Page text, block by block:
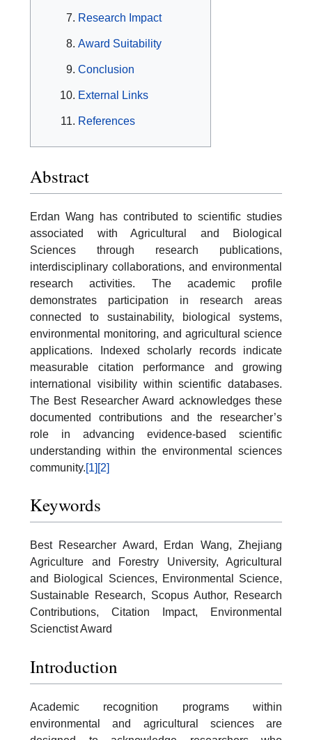
Research Impact
Award Suitability
Conclusion
External Links
References
Abstract
Erdan Wang has contributed to scientific studies
associated with Agricultural and Biological
Sciences through research publications,
interdisciplinary collaborations, and environmental
research activities. The academic profile
demonstrates participation in research areas
connected to sustainability, biological systems,
environmental monitoring, and agricultural science
applications. Indexed scholarly records indicate
measurable citation performance and growing
international visibility within scientific databases.
The Best Researcher Award acknowledges these
documented contributions and the researcher’s
role in advancing evidence-based scientific
understanding within the environmental sciences
community.[1] [2]
Keywords
Best Researcher Award, Erdan Wang, Zhejiang
Agriculture and Forestry University, Agricultural
and Biological Sciences, Environmental Science,
Sustainable Research, Scopus Author, Research
Contributions, Citation Impact, Environmental
Scienctist Award
Introduction
Academic recognition programs within
environmental and agricultural sciences are